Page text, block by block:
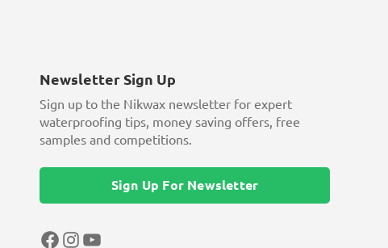
Newsletter Sign Up
Sign up to the Nikwax newsletter for expert
waterproofing tips, money saving offers, free
samples and competitions.
Sign Up For Newsletter
Facebook
Instagram
YouTube